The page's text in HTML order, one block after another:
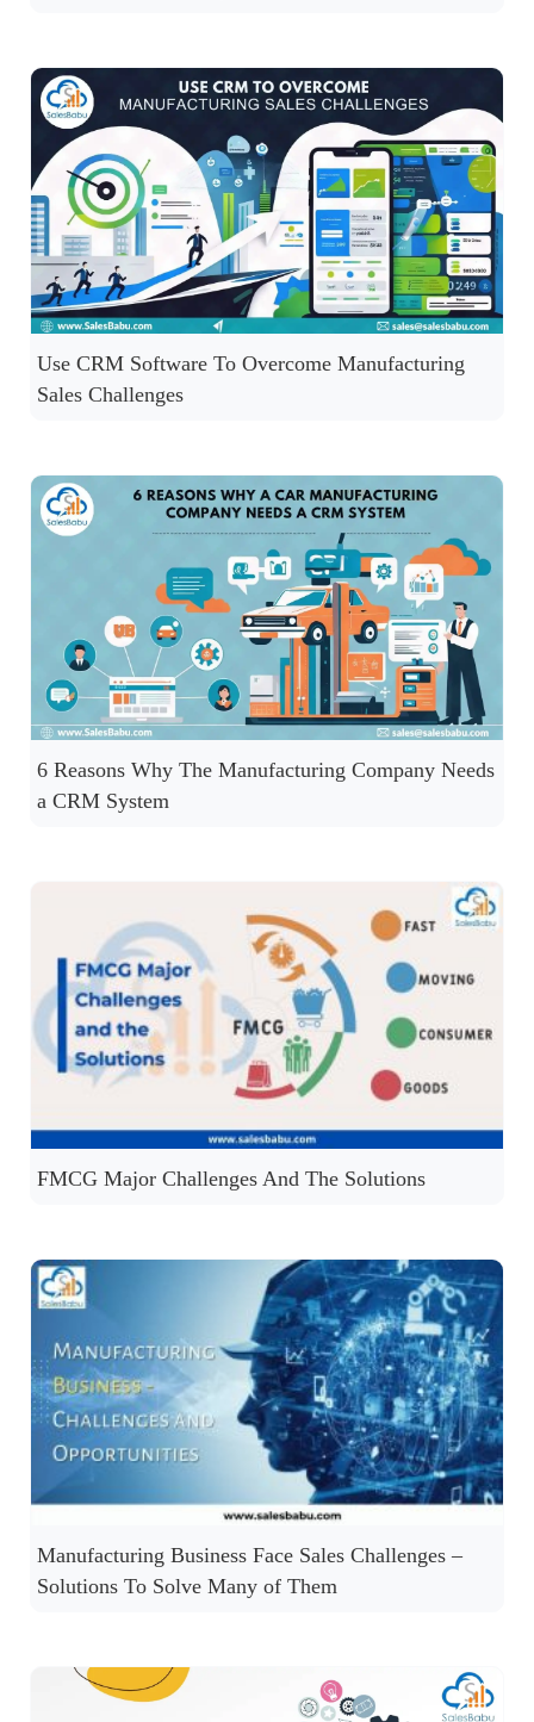
Use CRM Software To Overcome Manufacturing
Sales Challenges
6 Reasons Why The Manufacturing Company Needs
a CRM System
FMCG Major Challenges And The Solutions
Manufacturing Business Face Sales Challenges –
Solutions To Solve Many of Them